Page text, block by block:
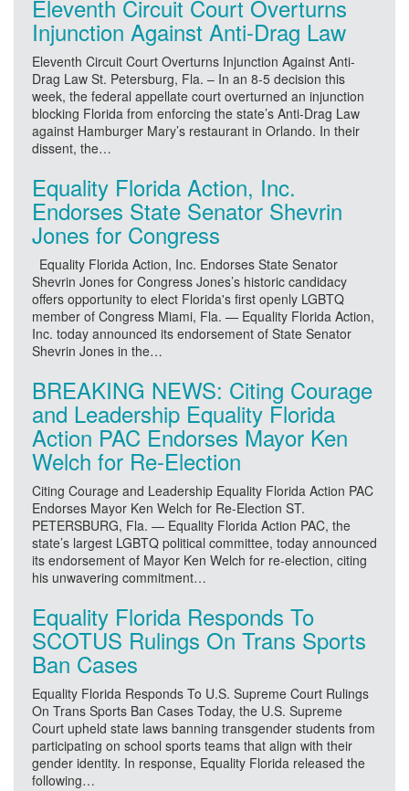
Eleventh Circuit Court Overturns
Injunction Against Anti-Drag Law
Eleventh Circuit Court Overturns Injunction Against Anti-
Drag Law St. Petersburg, Fla. – In an 8-5 decision this
week, the federal appellate court overturned an injunction
blocking Florida from enforcing the state’s Anti-Drag Law
against Hamburger Mary’s restaurant in Orlando. In their
dissent, the…
Equality Florida Action, Inc.
Endorses State Senator Shevrin
Jones for Congress
Equality Florida Action, Inc. Endorses State Senator
Shevrin Jones for Congress Jones’s historic candidacy
offers opportunity to elect Florida's first openly LGBTQ
member of Congress Miami, Fla. — Equality Florida Action,
Inc. today announced its endorsement of State Senator
Shevrin Jones in the…
BREAKING NEWS: Citing Courage
and Leadership Equality Florida
Action PAC Endorses Mayor Ken
Welch for Re-Election
Citing Courage and Leadership Equality Florida Action PAC
Endorses Mayor Ken Welch for Re-Election ST.
PETERSBURG, Fla. — Equality Florida Action PAC, the
state’s largest LGBTQ political committee, today announced
its endorsement of Mayor Ken Welch for re-election, citing
his unwavering commitment…
Equality Florida Responds To
SCOTUS Rulings On Trans Sports
Ban Cases
Equality Florida Responds To U.S. Supreme Court Rulings
On Trans Sports Ban Cases Today, the U.S. Supreme
Court upheld state laws banning transgender students from
participating on school sports teams that align with their
gender identity. In response, Equality Florida released the
following…